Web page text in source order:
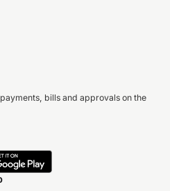
bills and approvals on the